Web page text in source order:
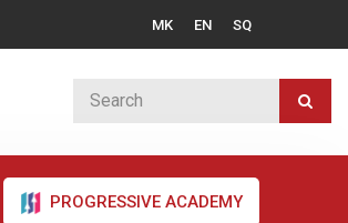
MK EN SQ
PROGRESSIVE ACADEMY